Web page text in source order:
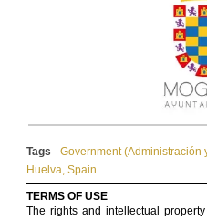
Tags Government (Administración
Huelva, Spain
TERMS OF USE
The rights and intellectual